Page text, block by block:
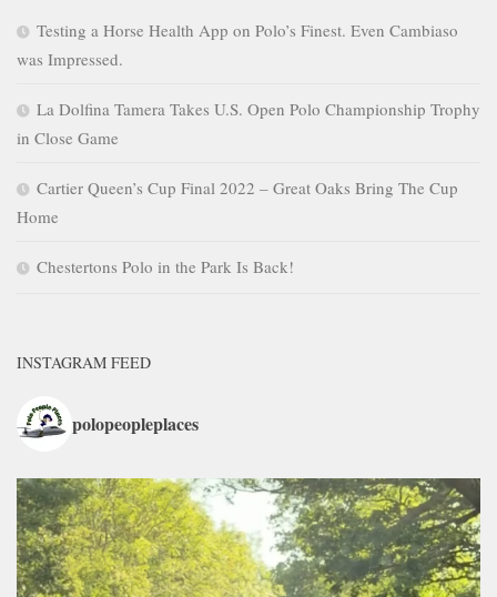
Testing a Horse Health App on Polo’s Finest. Even Cambiaso
was Impressed.
La Dolfina Tamera Takes U.S. Open Polo Championship Trophy
in Close Game
Cartier Queen’s Cup Final 2022 – Great Oaks Bring The Cup
Home
Chestertons Polo in the Park Is Back!
INSTAGRAM FEED
polopeopleplaces